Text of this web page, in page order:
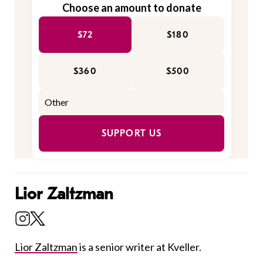
Choose an amount to donate
$72 $180
$360 $500
SUPPORT US
Lior Zaltzman
Lior Zaltzmanis a senior writer at Kveller.